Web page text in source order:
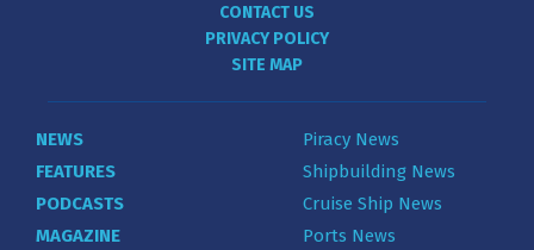
CONTACT US
PRIVACY POLICY
SITE MAP
NEWS
FEATURES
PODCASTS
MAGAZINE
Piracy News
Shipbuilding News
Cruise Ship News
Ports News